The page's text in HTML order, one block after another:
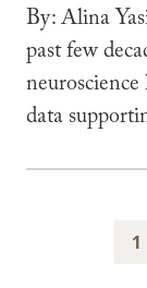
By: Alina
past few
data
1